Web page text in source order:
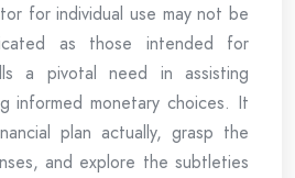
for individual use may not be
as those intended for
a pivotal need in assisting
informed monetary choices. It
plan actually, grasp the
and explore the subtleties